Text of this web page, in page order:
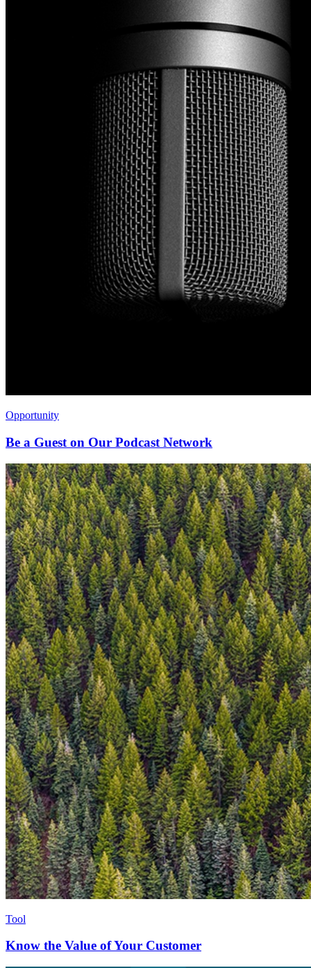
Opportunity
Be a Guest on Our Podcast Network
Tool
Know the Value of Your Customer